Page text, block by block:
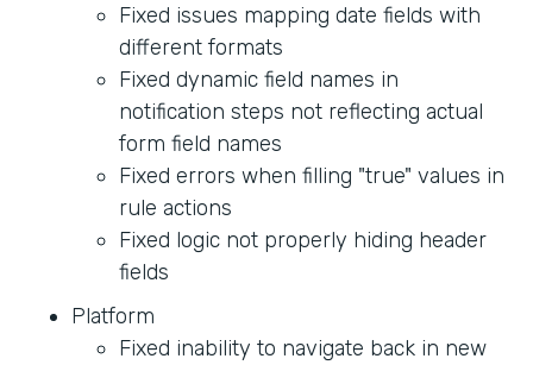
Fixed issues mapping date fields with
different formats
Fixed dynamic field names in
notification steps not reflecting actual
form field names
Fixed errors when filling "true" values in
rule actions
Fixed logic not properly hiding header
fields
Platform
Fixed inability to navigate back in new